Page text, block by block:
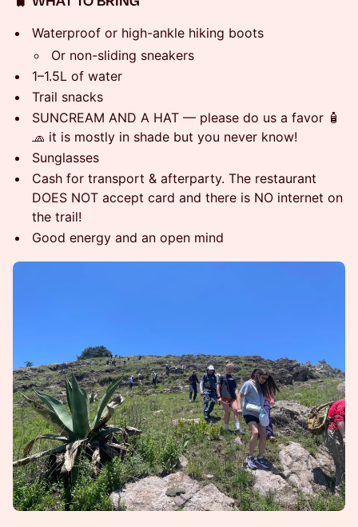
Waterproof or high-ankle hiking boots
Or non-sliding sneakers
1–1.5L of water
Trail snacks
SUNCREAM AND A HAT — please do us a favor 🧴
🧢 it is mostly in shade but you never know!
Sunglasses
Cash for transport & afterparty. The restaurant
DOES NOT accept card and there is NO internet on
the trail!
Good energy and an open mind